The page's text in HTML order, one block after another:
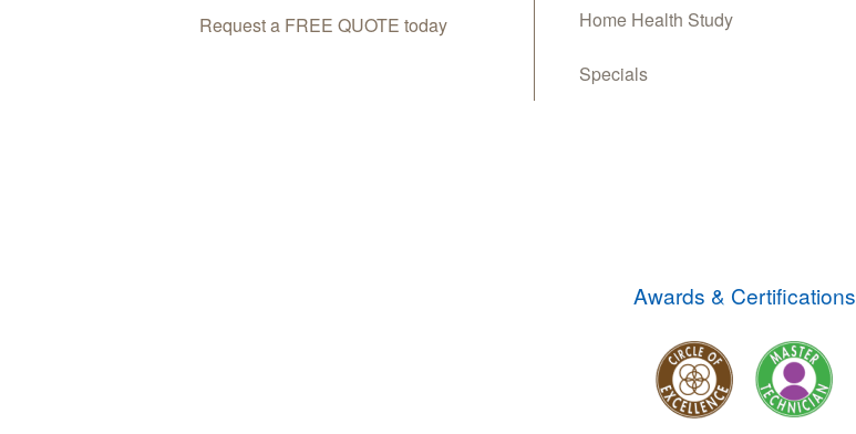
Request a FREE QUOTE today
Home Health Study
Specials
Awards & Certifications